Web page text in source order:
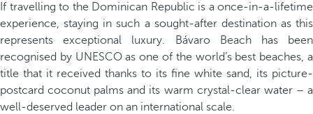
If travelling to the Dominican Republic is a once-in-a-lifetime
experience, staying in such a sought-after destination as this
represents exceptional luxury. Bávaro Beach has been
recognised by UNESCO as one of the world’s best beaches, a
title that it received thanks to its fine white sand, its picture-
postcard coconut palms and its warm crystal-clear water – a
well-deserved leader on an international scale.